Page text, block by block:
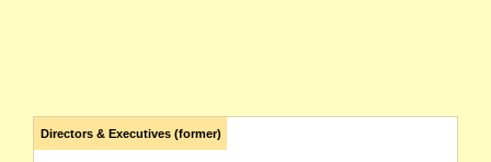
Directors & Executives (former)